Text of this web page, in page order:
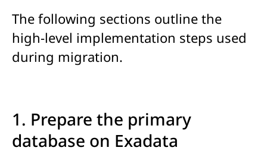
The following sections outline the
high-level implementation steps used
during migration.
1. Prepare the primary
database on Exadata